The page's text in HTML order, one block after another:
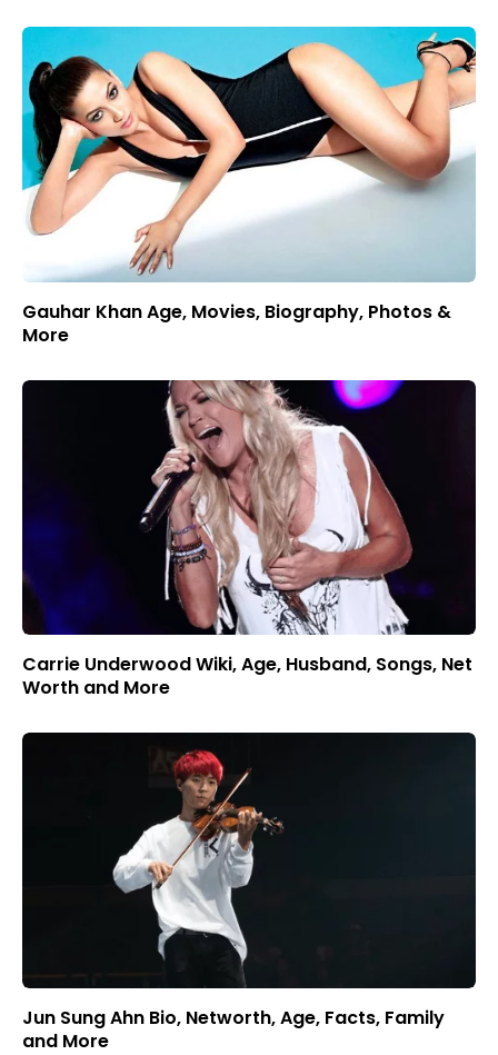
Gauhar Khan Age, Movies, Biography, Photos &
More
Carrie Underwood Wiki, Age, Husband, Songs, Net
Worth and More
Jun Sung Ahn Bio, Networth, Age, Facts, Family
and More